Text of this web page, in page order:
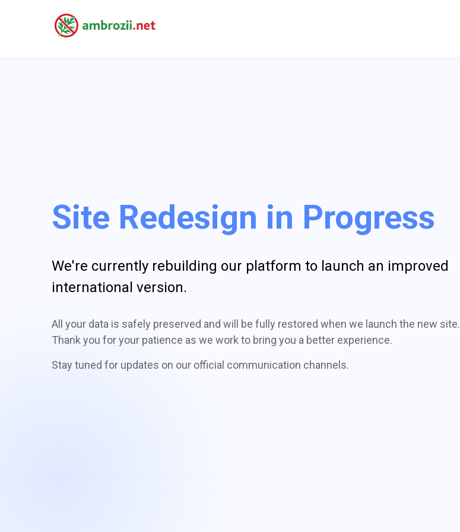
Site Redesign in Progress
We're currently rebuilding our platform to launch an improved
international version.
All your data is safely preserved and will be fully restored when we launch the new site.
Thank you for your patience as we work to bring you a better experience.
Stay tuned for updates on our official communication channels.